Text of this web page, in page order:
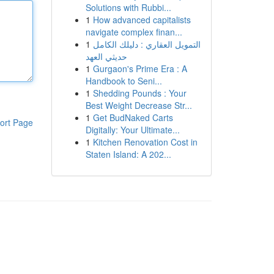
Page
Solutions with Rubbi...
1 How advanced capitalists
navigate complex finan...
1 التمويل العقاري : دليلك الكامل
حديثي العهد
1 Gurgaon's Prime Era : A
Handbook to Seni...
1 Shedding Pounds : Your
Best Weight Decrease Str...
1 Get BudNaked Carts
Digitally: Your Ultimate...
1 Kitchen Renovation Cost in
Staten Island: A 202...